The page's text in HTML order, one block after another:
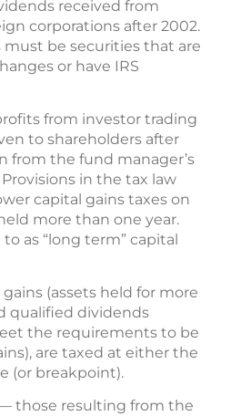
received from
corporations after 2002.
be securities that are
or have IRS
from investor trading
to shareholders after
from the fund manager’s
in the tax law
capital gains taxes on
more than one year.
as “long term” capital
(assets held for more
qualified dividends
the requirements to be
are taxed at either the
(or breakpoint).
those resulting from the